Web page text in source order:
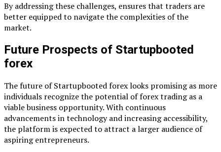
By addressing these challenges, ensures that traders are
better equipped to navigate the complexities of the
market.
Future Prospects of Startupbooted
forex
The future of Startupbooted forex looks promising as more
individuals recognize the potential of forex trading as a
viable business opportunity. With continuous
advancements in technology and increasing accessibility,
the platform is expected to attract a larger audience of
aspiring entrepreneurs.